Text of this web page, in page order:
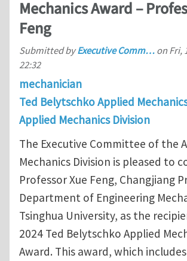
Mechanics Award –
Feng
Submitted byExecutive Comm… on Fri,
22:32
mechanician
Ted Belytschko Applied
Applied Mechanics Division
The Executive Committee of the
Mechanics Division is pleased to
Professor Xue Feng, Changjiang
Department of Engineering
Tsinghua University, as the
2024 Ted Belytschko Applied
Award. This award, which